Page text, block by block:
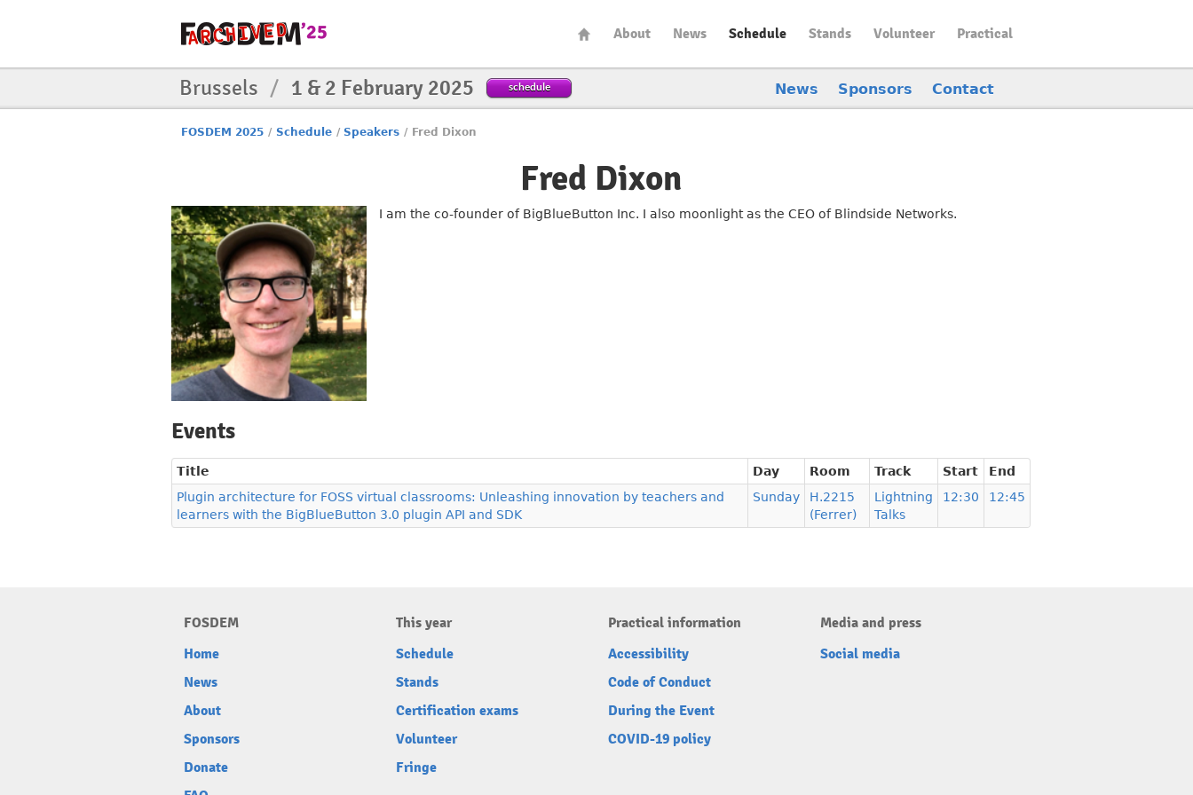
About News Schedule Stands Volunteer Practical
Brussels / 1 & 2 February 2025 schedule News Sponsors Contact
FOSDEM 2025 / Schedule / Speakers / Fred Dixon
Fred Dixon
I am the co-founder of BigBlueButton Inc. I also moonlight as the CEO of Blindside Networks.
Events
Title Day Room Track Start
End
Plugin architecture for FOSS virtual classrooms: Unleashing innovation by teachers and
learners with the BigBlueButton 3.0 plugin API and SDK
Sunday
H.2215
(Ferrer)
Lightning
Talks
12:30 12:45
FOSDEM
Home
News
About
Sponsors
Donate
This year
Schedule
Stands
Certification exams
Volunteer
Fringe
Practical information
Accessibility
Code of Conduct
During the Event
COVID-19 policy
Media and press
Social media